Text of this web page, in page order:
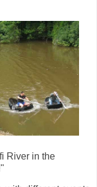
River in the